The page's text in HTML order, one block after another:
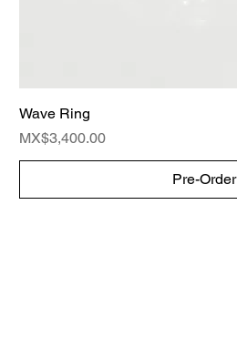
Wave Ring
Price
MX$3,400.00
Pre-Order